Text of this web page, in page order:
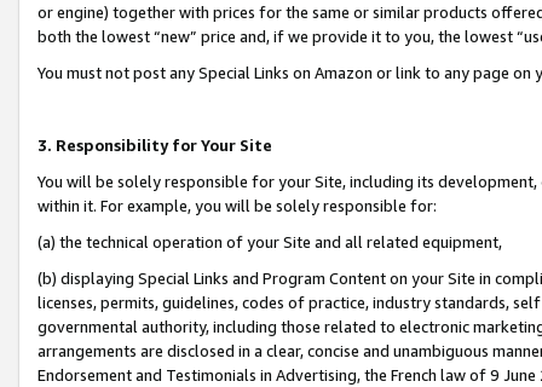
or engine) together with prices for the same or similar products
both the lowest “new” price and, if we provide it to you, the lowest
You must not post any Special Links on Amazon or link to any page
3. Responsibility for Your Site
You will be solely responsible for your Site, including its
within it. For example, you will be solely responsible for:
(a) the technical operation of your Site and all related equipment,
(b) displaying Special Links and Program Content on your Site in
licenses, permits, guidelines, codes of practice, industry standards,
governmental authority, including those related to electronic
arrangements are disclosed in a clear, concise and unambiguous
Endorsement and Testimonials in Advertising, the French law of 9